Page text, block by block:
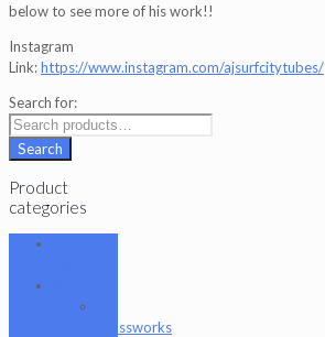
below to see more of his work!!
Instagram
Link:https://www.instagram.com/ajsurfcitytubes/
Search for:
Search
Product
categories
Glassworks